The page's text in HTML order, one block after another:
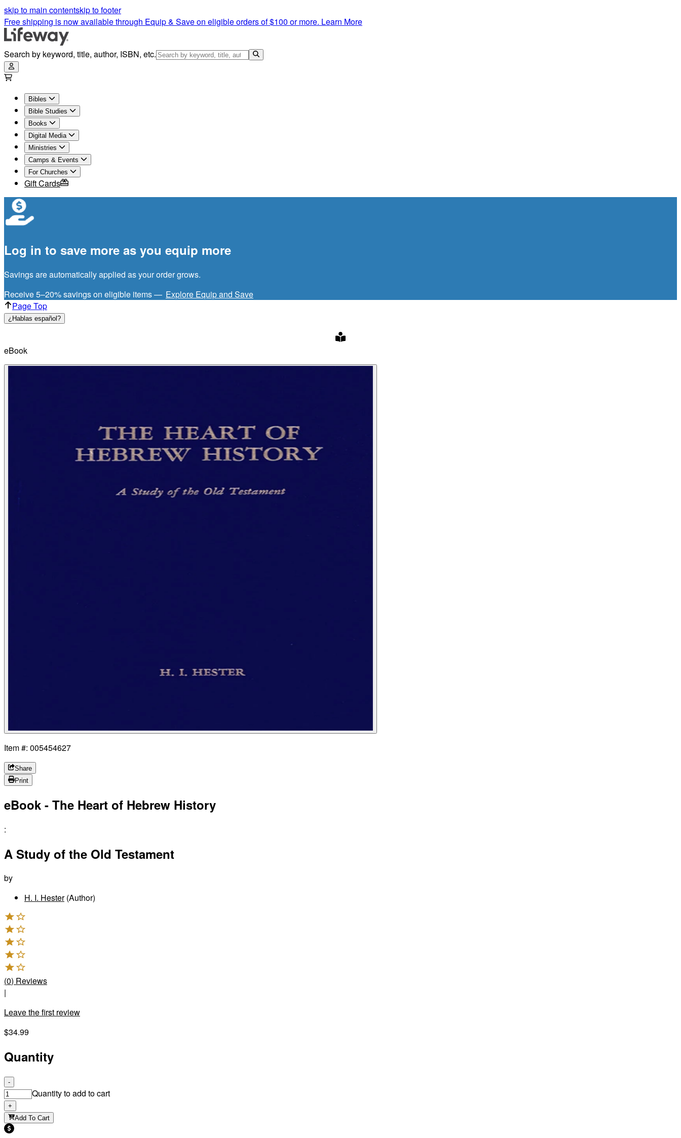
skip to main contentskip to footer
Free shipping is now available through Equip & Save on eligible orders of $100 or more. Learn More
Search by keyword, title, author, ISBN, etc.
Bibles
Bible Studies
Books
Digital Media
Ministries
Camps & Events
For Churches
Gift Cards
Log in to save more as you equip more
Savings are automatically applied as your order grows.
Receive 5–20% savings on eligible items — Explore Equip and Save
Page Top
¿Hablas español?
eBook
Item #: 005454627
Share
Print
eBook - The Heart of Hebrew History
:
A Study of the Old Testament
by
H. I. Hester(Author)
(0) Reviews
|
Leave the first review
$34.99
Quantity
-
Quantity to add to cart
+
Add To Cart